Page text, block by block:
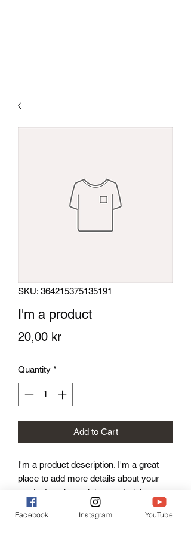
SKU: 364215375135191
I'm a product
20,00 krPrice
Quantity *
Add to Cart
I'm a product description. I'm a great
place to add more details about your
product such as sizing, material, care
instructions and cleaning instructions.
Facebook Instagram YouTube